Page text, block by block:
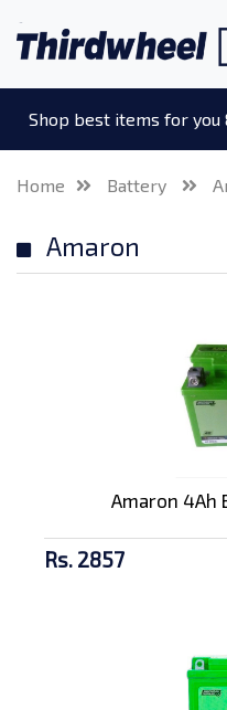
Shop best items for
Home Battery
Amaron
Amaron 4Ah
Rs. 2857